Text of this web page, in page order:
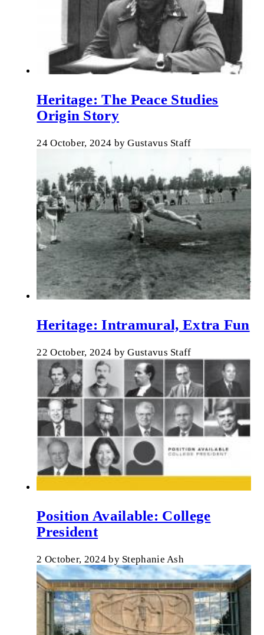
Heritage: The Peace Studies
Origin Story
24 October, 2024 byGustavus Staff
Heritage: Intramural, Extra Fun
22 October, 2024 byGustavus Staff
Position Available: College
President
2 October, 2024 by Stephanie Ash